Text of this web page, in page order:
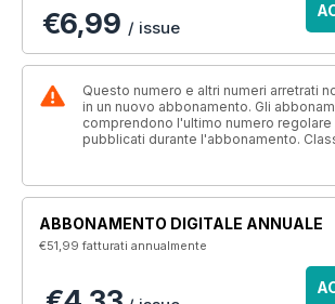
€6,99 / issue
Questo numero e altri numeri arretrati
in un nuovo abbonamento. Gli
comprendono l'ultimo numero regolare
pubblicati durante l'abbonamento.
ABBONAMENTO DIGITALE ANNUALE
€51,99fatturati annualmente